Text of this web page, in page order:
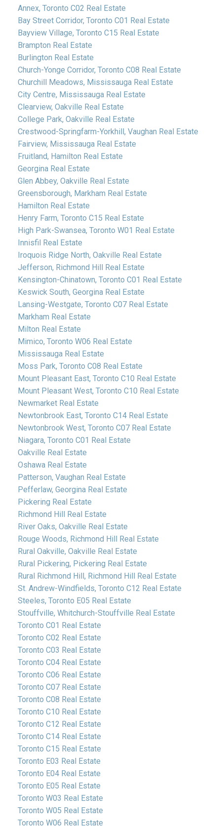
Annex, Toronto C02 Real Estate
Bay Street Corridor, Toronto C01 Real Estate
Bayview Village, Toronto C15 Real Estate
Brampton Real Estate
Burlington Real Estate
Church-Yonge Corridor, Toronto C08 Real Estate
Churchill Meadows, Mississauga Real Estate
City Centre, Mississauga Real Estate
Clearview, Oakville Real Estate
College Park, Oakville Real Estate
Crestwood-Springfarm-Yorkhill, Vaughan Real Estate
Fairview, Mississauga Real Estate
Fruitland, Hamilton Real Estate
Georgina Real Estate
Glen Abbey, Oakville Real Estate
Greensborough, Markham Real Estate
Hamilton Real Estate
Henry Farm, Toronto C15 Real Estate
High Park-Swansea, Toronto W01 Real Estate
Innisfil Real Estate
Iroquois Ridge North, Oakville Real Estate
Jefferson, Richmond Hill Real Estate
Kensington-Chinatown, Toronto C01 Real Estate
Keswick South, Georgina Real Estate
Lansing-Westgate, Toronto C07 Real Estate
Markham Real Estate
Milton Real Estate
Mimico, Toronto W06 Real Estate
Mississauga Real Estate
Moss Park, Toronto C08 Real Estate
Mount Pleasant East, Toronto C10 Real Estate
Mount Pleasant West, Toronto C10 Real Estate
Newmarket Real Estate
Newtonbrook East, Toronto C14 Real Estate
Newtonbrook West, Toronto C07 Real Estate
Niagara, Toronto C01 Real Estate
Oakville Real Estate
Oshawa Real Estate
Patterson, Vaughan Real Estate
Pefferlaw, Georgina Real Estate
Pickering Real Estate
Richmond Hill Real Estate
River Oaks, Oakville Real Estate
Rouge Woods, Richmond Hill Real Estate
Rural Oakville, Oakville Real Estate
Rural Pickering, Pickering Real Estate
Rural Richmond Hill, Richmond Hill Real Estate
St. Andrew-Windfields, Toronto C12 Real Estate
Steeles, Toronto E05 Real Estate
Stouffville, Whitchurch-Stouffville Real Estate
Toronto C01 Real Estate
Toronto C02 Real Estate
Toronto C03 Real Estate
Toronto C04 Real Estate
Toronto C06 Real Estate
Toronto C07 Real Estate
Toronto C08 Real Estate
Toronto C10 Real Estate
Toronto C12 Real Estate
Toronto C14 Real Estate
Toronto C15 Real Estate
Toronto E03 Real Estate
Toronto E04 Real Estate
Toronto E05 Real Estate
Toronto W03 Real Estate
Toronto W05 Real Estate
Toronto W06 Real Estate